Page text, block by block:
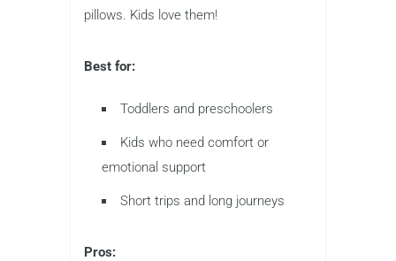
pillows. Kids love them!
Best for:
Toddlers and preschoolers
Kids who need comfort or
emotional support
Short trips and long journeys
Pros: